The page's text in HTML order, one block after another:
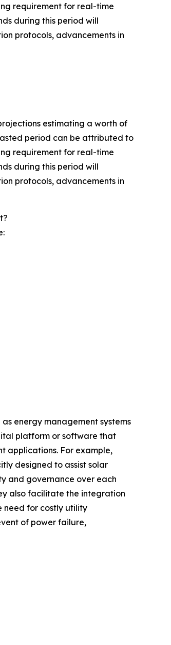
requirement for real-time
during this period will
protocols, advancements in
estimating a worth of
period can be attributed to
requirement for real-time
during this period will
protocols, advancements in
energy management systems
platform or software that
applications. For example,
designed to assist solar
and governance over each
also facilitate the integration
need for costly utility
of power failure,